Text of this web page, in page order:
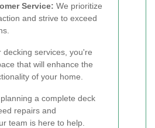
Service: We prioritize
and strive to exceed
decking services, you're
that will enhance the
of your home.
a complete deck
repairs and
team is here to help.